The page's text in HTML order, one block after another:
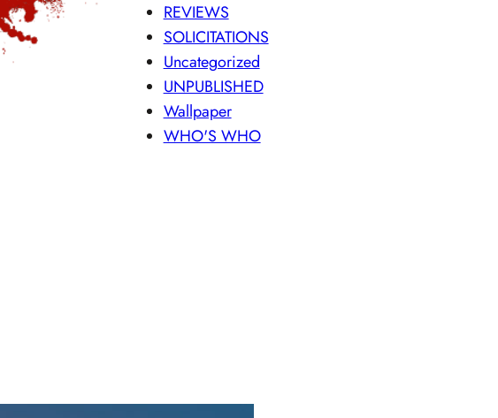
REVIEWS
SOLICITATIONS
Uncategorized
UNPUBLISHED
Wallpaper
WHO'S WHO